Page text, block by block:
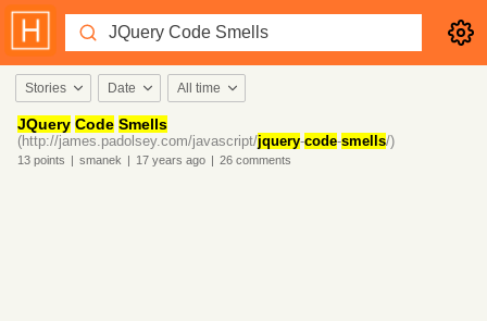
Stories Date All time
JQuery Code Smells
(http://james.padolsey.com/javascript/jquery-code-smells/)
13 points | smanek | 17 years ago | 26 comments